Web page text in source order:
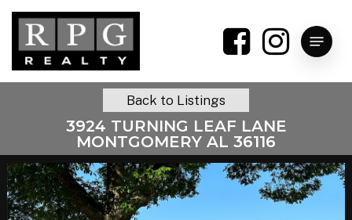
Skip
main
content
Menu
3924 TURNING LEAF LANE
MONTGOMERY AL 36116
Back to Listings